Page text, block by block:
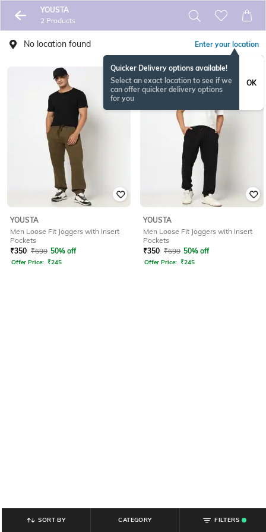
YOUSTA
2 Products
No location found Enter your location
Quicker Delivery options available!
Select an exact location to see if we
can offer quicker delivery options
for you
OK
YOUSTA
Men Loose Fit Joggers with Insert
Pockets
₹350 ₹699 50% off
Offer Price: ₹245
YOUSTA
Men Loose Fit Joggers with Insert
Pockets
₹350 ₹699 50% off
Offer Price: ₹245
SORT BY CATEGORY
FILTERS